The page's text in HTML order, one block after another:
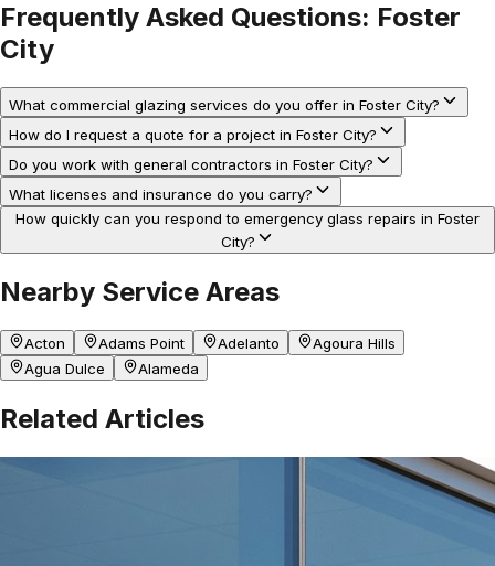
Frequently Asked Questions: Foster
City
What commercial glazing services do you offer in Foster City?
How do I request a quote for a project in Foster City?
Do you work with general contractors in Foster City?
What licenses and insurance do you carry?
How quickly can you respond to emergency glass repairs in Foster
City?
Nearby Service Areas
Acton Adams Point Adelanto
Agoura Hills
Agua Dulce
Alameda
Related Articles